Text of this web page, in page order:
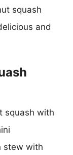
squash
and
squash with
stew with